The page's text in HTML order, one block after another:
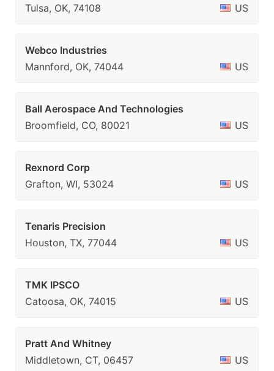
Tulsa, OK, 74108 US
Webco Industries
Mannford, OK, 74044
US
Ball Aerospace And Technologies
Broomfield, CO, 80021
US
Rexnord Corp
Grafton, WI, 53024
US
Tenaris Precision
Houston, TX, 77044
US
TMK IPSCO
Catoosa, OK, 74015
US
Pratt And Whitney
Middletown, CT, 06457
US